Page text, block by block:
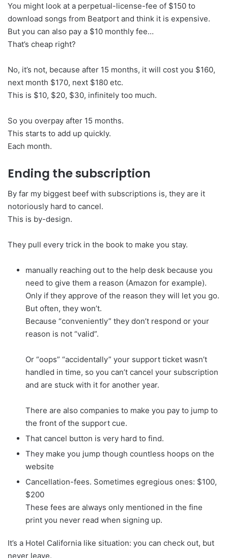
You might look at a perpetual-license-fee of $150 to
download songs from Beatport and think it is expensive.
But you can also pay a $10 monthly fee…
That’s cheap right?
No, it’s not, because after 15 months, it will cost you $160,
next month $170, next $180 etc.
This is $10, $20, $30, infinitely too much.
So you overpay after 15 months.
This starts to add up quickly.
Each month.
Ending the subscription
By far my biggest beef with subscriptions is, they are it
notoriously hard to cancel.
This is by-design.
They pull every trick in the book to make you stay.
manually reaching out to the help desk because you
need to give them a reason (Amazon for example).
Only if they approve of the reason they will let you go.
But often, they won’t.
Because “conveniently” they don’t respond or your
reason is not “valid”.
Or “oops” “accidentally” your support ticket wasn’t
handled in time, so you can’t cancel your subscription
and are stuck with it for another year.
There are also companies to make you pay to jump to
the front of the support cue.
That cancel button is very hard to find.
They make you jump though countless hoops on the
website
Cancellation-fees. Sometimes egregious ones: $100,
$200
These fees are always only mentioned in the fine
print you never read when signing up.
It’s a Hotel California like situation: you can check out, but
never leave.